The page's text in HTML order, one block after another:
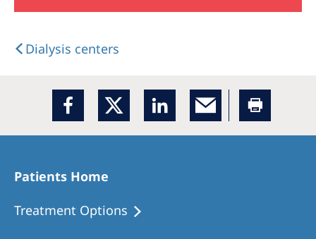
Dialysis centers
Patients Home
Treatment Options